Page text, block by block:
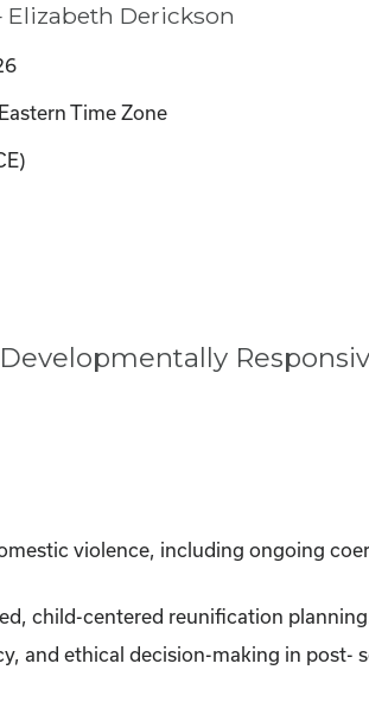
Elizabeth Derickson
Time Zone
violence, including ongoing
child-centered reunification
and ethical decision-making in post-